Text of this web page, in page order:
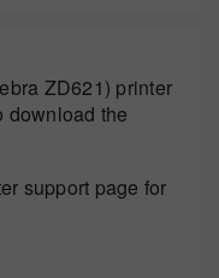
ZD621) printer
download the
support page for